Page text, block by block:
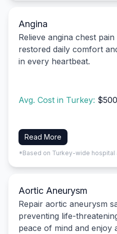
Angina
Relieve angina chest
restored daily comfort
in every heartbeat.
Avg. Cost in Turkey:
Read More
*Based on Turkey-wide hospital
Aortic Aneurysm
Repair aortic aneurysm
preventing life-
peace of mind and enjoy